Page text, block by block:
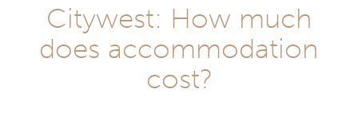
Citywest: How much
does accommodation
cost?